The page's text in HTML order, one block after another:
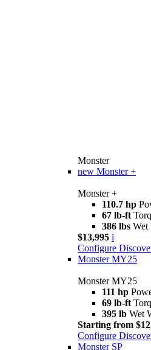
Monster
new Monster +
Monster +
110.7 hp
67 lb-ft
386 lbs Wet
$13,995 i
Configure
Monster MY25
Monster MY25
111 hp
69 lb-ft
395 lb Wet
Starting from
Configure
Monster SP